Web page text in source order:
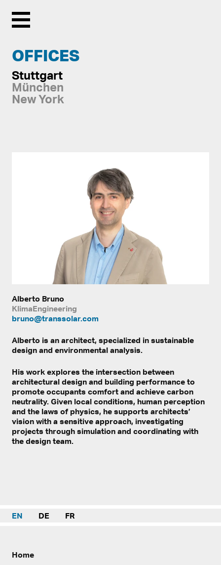
Menu
OFFICES
Stuttgart
München
New York
Alberto Bruno
KlimaEngineering
bruno@transsolar.com
Alberto is an architect, specialized in sustainable
design and environmental analysis.
His work explores the intersection between
architectural design and building performance to
promote occupants comfort and achieve carbon
neutrality. Given local conditions, human perception
and the laws of physics, he supports architects’
vision with a sensitive approach, investigating
projects through simulation and coordinating with
the design team.
EN DE FR
Home